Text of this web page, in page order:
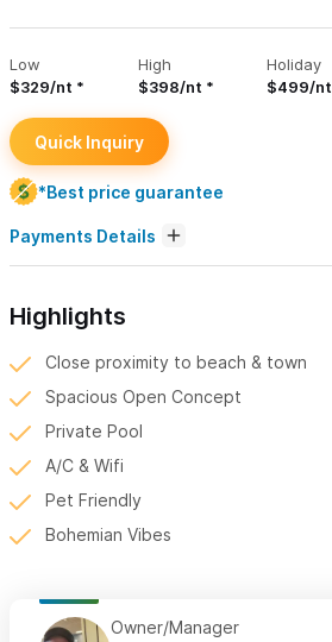
Low
$329/nt
High
$398/nt
Holiday
$499/nt
Quick Inquiry
*Best price guarantee
Payments Details
Highlights
Close proximity to beach & town
Spacious Open Concept
Private Pool
A/C & Wifi
Pet Friendly
Bohemian Vibes
Owner/Manager